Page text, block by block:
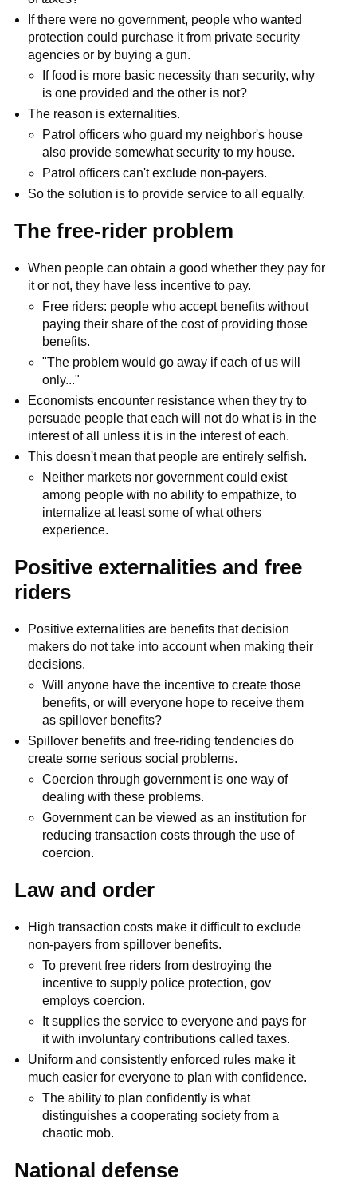
If there were no government, people who wanted
protection could purchase it from private security
agencies or by buying a gun.
If food is more basic necessity than security, why
is one provided and the other is not?
The reason is externalities.
Patrol officers who guard my neighbor's house
also provide somewhat security to my house.
Patrol officers can't exclude non-payers.
So the solution is to provide service to all equally.
The free-rider problem
When people can obtain a good whether they pay for
it or not, they have less incentive to pay.
Free riders: people who accept benefits without
paying their share of the cost of providing those
benefits.
"The problem would go away if each of us will
only..."
Economists encounter resistance when they try to
persuade people that each will not do what is in the
interest of all unless it is in the interest of each.
This doesn't mean that people are entirely selfish.
Neither markets nor government could exist
among people with no ability to empathize, to
internalize at least some of what others
experience.
Positive externalities and free
riders
Positive externalities are benefits that decision
makers do not take into account when making their
decisions.
Will anyone have the incentive to create those
benefits, or will everyone hope to receive them
as spillover benefits?
Spillover benefits and free-riding tendencies do
create some serious social problems.
Coercion through government is one way of
dealing with these problems.
Government can be viewed as an institution for
reducing transaction costs through the use of
coercion.
Law and order
High transaction costs make it difficult to exclude
non-payers from spillover benefits.
To prevent free riders from destroying the
incentive to supply police protection, gov
employs coercion.
It supplies the service to everyone and pays for
it with involuntary contributions called taxes.
Uniform and consistently enforced rules make it
much easier for everyone to plan with confidence.
The ability to plan confidently is what
distinguishes a cooperating society from a
chaotic mob.
National defense